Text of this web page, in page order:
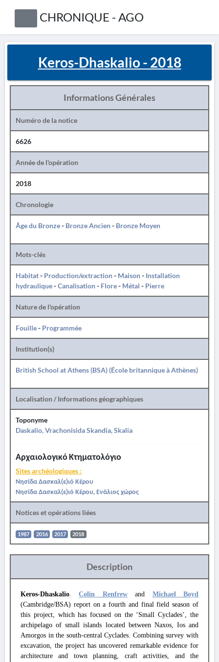
CHRONIQUE - AGO
Keros-Dhaskalio - 2018
Informations Générales
Numéro de la notice
6626
Année de l'opération
2018
Chronologie
Âge du Bronze- Bronze Ancien- Bronze Moyen
Mots-clés
Habitat- Production/extraction- Maison- Installation
hydraulique-Canalisation- Flore- Métal - Pierre
Nature de l'opération
Fouille- Programmée
Institution(s)
British School at Athens (BSA) (École britannique à Athènes)
Localisation / Informations géographiques
Toponyme
Daskalio, Vrachonisida Skandia, Skalia
Αρχαιολογικό Κτηματολόγιο
Sites archéologiques :
Νησίδα Δασκαλ(ε)ιό Κέρου
Νησίδα Δασκαλ(ε)ιό Κέρου, Ενάλιος χώρος
Notices et opérations liées
1987 2016 2017 2018
Description
Keros-Dhaskalio.Colin Renfrewand Michael Boyd
(Cambridge/BSA) report on a fourth and final field season of
this project, which has focused on the ‘Small Cyclades’, the
archipelago of small islands located between Naxos, Ios and
Amorgos in the south-central Cyclades. Combining survey with
excavation, the project has uncovered remarkable evidence for
architecture and town planning, craft activities, and the